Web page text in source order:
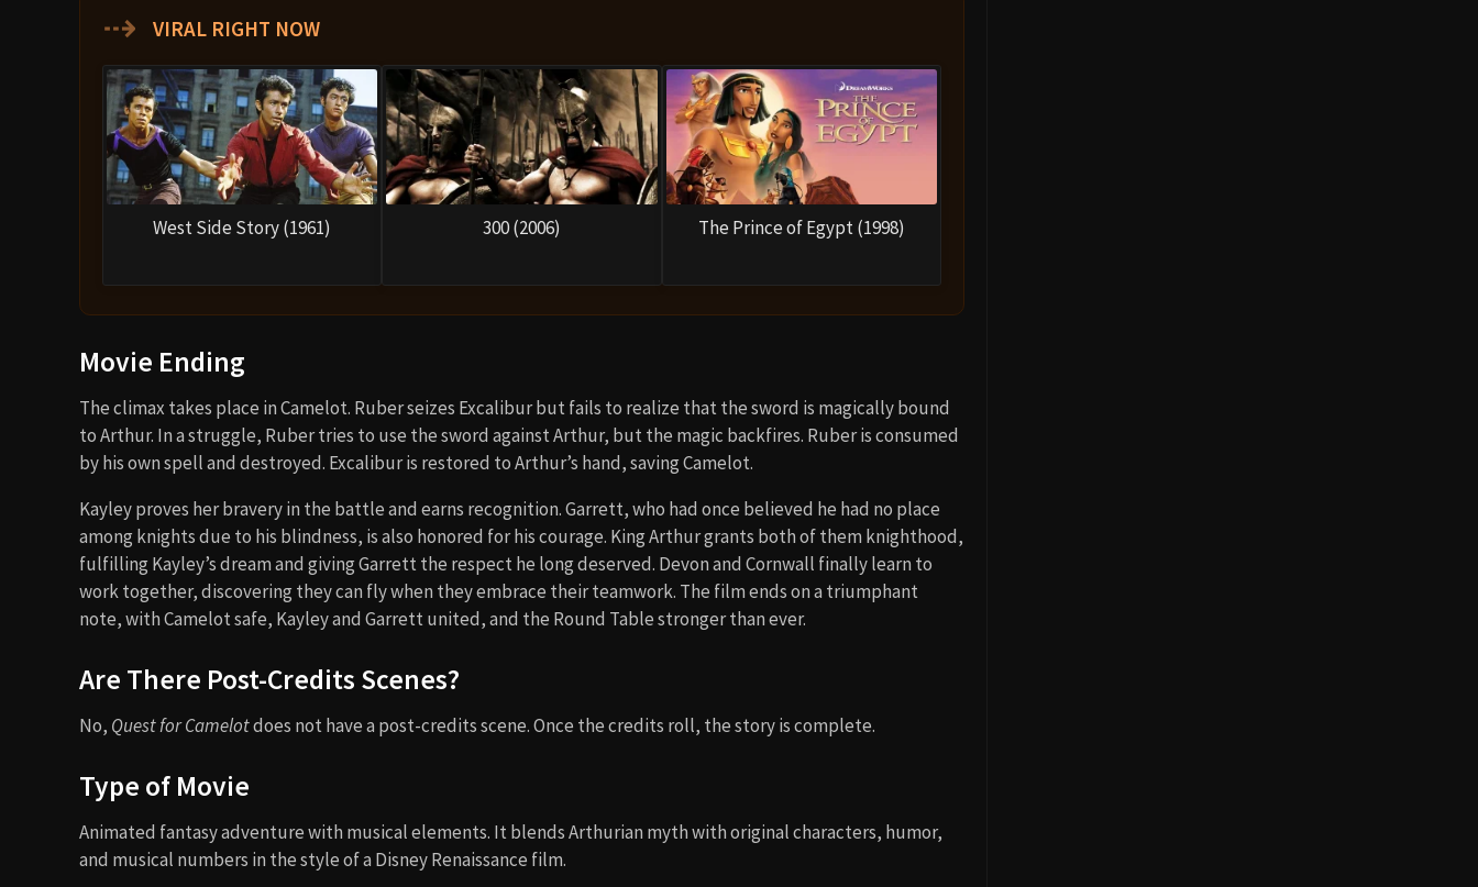
⇢ VIRAL RIGHT NOW
West Side Story (1961) 300 (2006) The Prince of Egypt (1998)
Movie Ending
The climax takes place in Camelot. Ruber seizes Excalibur but fails to realize that the sword is magically bound
to Arthur. In a struggle, Ruber tries to use the sword against Arthur, but the magic backfires. Ruber is consumed
by his own spell and destroyed. Excalibur is restored to Arthur’s hand, saving Camelot.
Kayley proves her bravery in the battle and earns recognition. Garrett, who had once believed he had no place
among knights due to his blindness, is also honored for his courage. King Arthur grants both of them knighthood,
fulfilling Kayley’s dream and giving Garrett the respect he long deserved. Devon and Cornwall finally learn to
work together, discovering they can fly when they embrace their teamwork. The film ends on a triumphant
note, with Camelot safe, Kayley and Garrett united, and the Round Table stronger than ever.
Are There Post-Credits Scenes?
No, Quest for Camelotdoes not have a post-credits scene. Once the credits roll, the story is complete.
Type of Movie
Animated fantasy adventure with musical elements. It blends Arthurian myth with original characters, humor,
and musical numbers in the style of a Disney Renaissance film.